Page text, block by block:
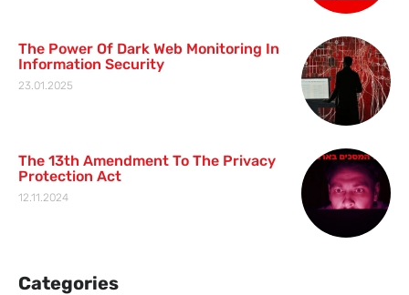
The Power Of Dark Web Monitoring In
Information Security
23.01.2025
The 13th Amendment To The Privacy
Protection Act
12.11.2024
Categories